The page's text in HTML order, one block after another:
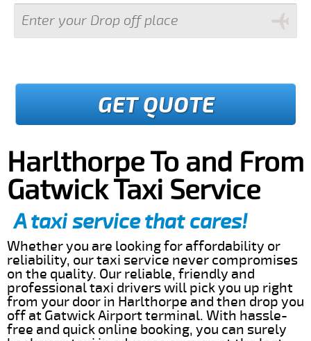
GET QUOTE
Harlthorpe To and From
Gatwick Taxi Service
A taxi service that cares!
Whether you are looking for affordability or
reliability, our taxi service never compromises
on the quality. Our reliable, friendly and
professional taxi drivers will pick you up right
from your door in Harlthorpe and then drop you
off at Gatwick Airport terminal. With hassle-
free and quick online booking, you can surely